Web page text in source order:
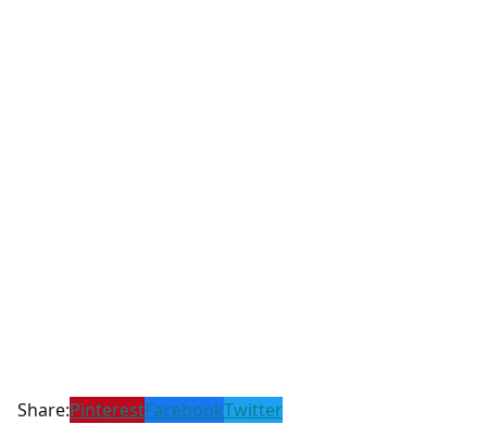
Share:PinterestFacebookTwitter